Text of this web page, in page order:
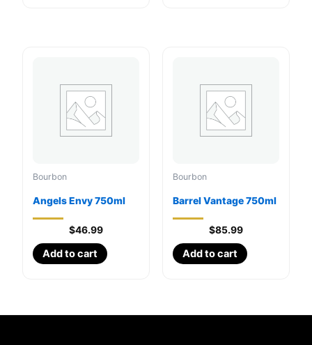
Bourbon
Angels Envy 750ml
$46.99
Add to cart
Bourbon
Barrel Vantage 750ml
$85.99
Add to cart